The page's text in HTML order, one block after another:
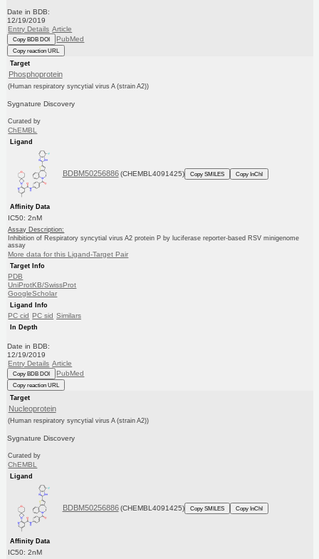
Date in BDB:
12/19/2019
Entry Details Article
Copy BDB DOI PubMed
Copy reaction URL
Target
Phosphoprotein
(Human respiratory syncytial virus A (strain A2))
Sygnature Discovery
Curated by
ChEMBL
Ligand
BDBM50256886 (CHEMBL4091425) Copy SMILES Copy InChI
Affinity Data
IC50: 2nM
Assay Description:
Inhibition of Respiratory syncytial virus A2 protein P by luciferase reporter-based RSV minigenome
assay
More data for this Ligand-Target Pair
Target Info
PDB
UniProtKB/SwissProt
GoogleScholar
Ligand Info
PC cid PC sid Similars
In Depth
Date in BDB:
12/19/2019
Entry Details Article
Copy BDB DOI PubMed
Copy reaction URL
Target
Nucleoprotein
(Human respiratory syncytial virus A (strain A2))
Sygnature Discovery
Curated by
ChEMBL
Ligand
BDBM50256886 (CHEMBL4091425) Copy SMILES Copy InChI
Affinity Data
IC50: 2nM